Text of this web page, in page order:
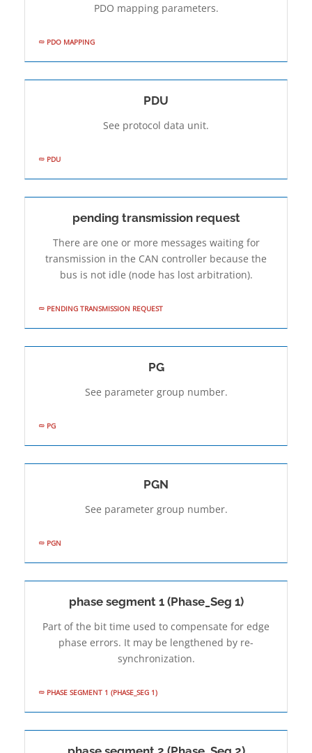
PDO mapping parameters.
PDO MAPPING
PDU
See protocol data unit.
PDU
pending transmission request
There are one or more messages waiting for
transmission in the CAN controller because the
bus is not idle (node has lost arbitration).
PENDING TRANSMISSION REQUEST
PG
See parameter group number.
PG
PGN
See parameter group number.
PGN
phase segment 1 (Phase_Seg 1)
Part of the bit time used to compensate for edge
phase errors. It may be lengthened by re-
synchronization.
PHASE SEGMENT 1 (PHASE_SEG 1)